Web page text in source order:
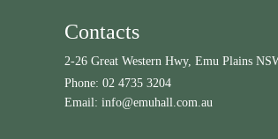
Contacts
2-26 Great Western Hwy, Emu Plains
Phone: 02 4735 3204
Email: info@emuhall.com.au